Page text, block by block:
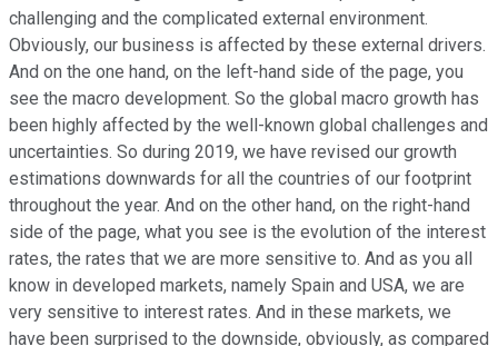
challenging and the complicated external environment.
Obviously, our business is affected by these external drivers.
And on the one hand, on the left-hand side of the page, you
see the macro development. So the global macro growth has
been highly affected by the well-known global challenges and
uncertainties. So during 2019, we have revised our growth
estimations downwards for all the countries of our footprint
throughout the year. And on the other hand, on the right-hand
side of the page, what you see is the evolution of the interest
rates, the rates that we are more sensitive to. And as you all
know in developed markets, namely Spain and USA, we are
very sensitive to interest rates. And in these markets, we
have been surprised to the downside, obviously, as compared